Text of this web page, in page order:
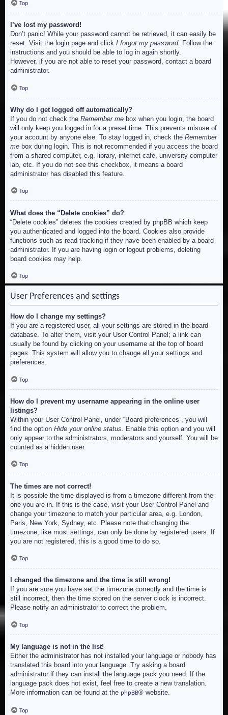
Top
I’ve lost my password!
Don’t panic! While your password cannot be retrieved, it can easily be
reset. Visit the login page and click I forgot my password. Follow the
instructions and you should be able to log in again shortly.
However, if you are not able to reset your password, contact a board
administrator.
Top
Why do I get logged off automatically?
If you do not check the Remember me box when you login, the board
will only keep you logged in for a preset time. This prevents misuse of
your account by anyone else. To stay logged in, check the Remember
me box during login. This is not recommended if you access the board
from a shared computer, e.g. library, internet cafe, university computer
lab, etc. If you do not see this checkbox, it means a board
administrator has disabled this feature.
Top
What does the “Delete cookies” do?
“Delete cookies” deletes the cookies created by phpBB which keep
you authenticated and logged into the board. Cookies also provide
functions such as read tracking if they have been enabled by a board
administrator. If you are having login or logout problems, deleting
board cookies may help.
Top
User Preferences and settings
How do I change my settings?
If you are a registered user, all your settings are stored in the board
database. To alter them, visit your User Control Panel; a link can
usually be found by clicking on your username at the top of board
pages. This system will allow you to change all your settings and
preferences.
Top
How do I prevent my username appearing in the online user
listings?
Within your User Control Panel, under “Board preferences”, you will
find the option Hide your online status . Enable this option and you will
only appear to the administrators, moderators and yourself. You will be
counted as a hidden user.
Top
The times are not correct!
It is possible the time displayed is from a timezone different from the
one you are in. If this is the case, visit your User Control Panel and
change your timezone to match your particular area, e.g. London,
Paris, New York, Sydney, etc. Please note that changing the
timezone, like most settings, can only be done by registered users. If
you are not registered, this is a good time to do so.
Top
I changed the timezone and the time is still wrong!
If you are sure you have set the timezone correctly and the time is
still incorrect, then the time stored on the server clock is incorrect.
Please notify an administrator to correct the problem.
Top
My language is not in the list!
Either the administrator has not installed your language or nobody has
translated this board into your language. Try asking a board
administrator if they can install the language pack you need. If the
language pack does not exist, feel free to create a new translation.
More information can be found at the phpBB® website.
Top